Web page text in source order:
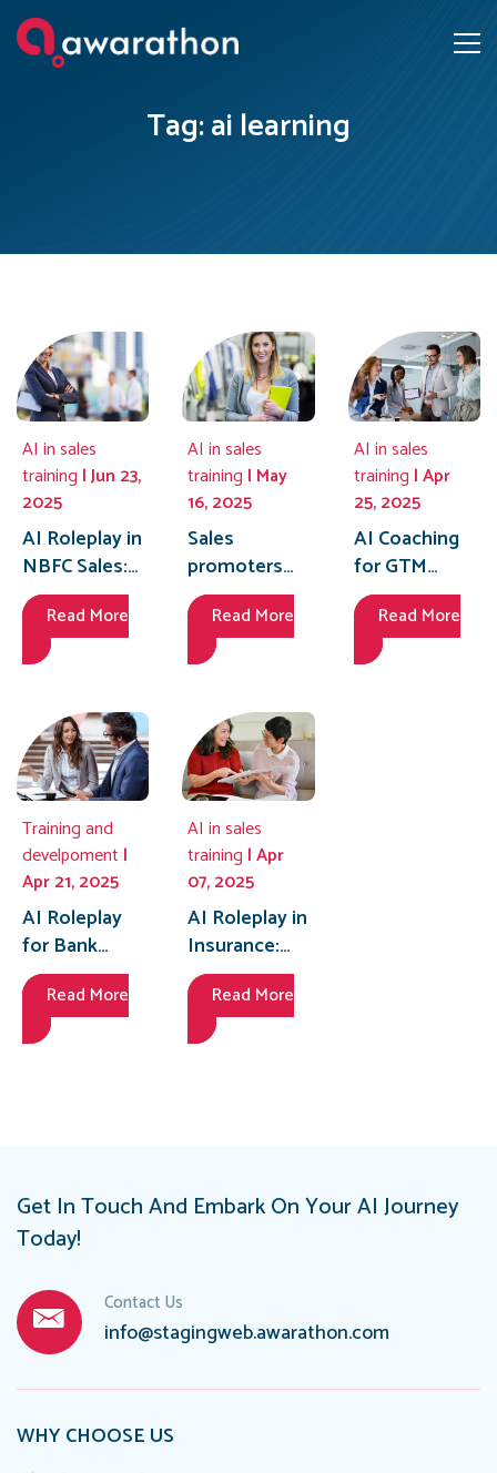
Tag: ai learning
AI in sales
training | Jun 23,
2025
AI Roleplay in
NBFC Sales:
Mastering
the Pitch to
Close More
Read More
AI in sales
training | May
16, 2025
Sales
promoters
training made
smarter with
AI coaching—
confidence
to handle
tough
customer
questions.
Read More
AI in sales
training | Apr
25, 2025
AI Coaching
for GTM
Teams:
Achieving
Operational
Read More
Training and
develpoment |
Apr 21, 2025
AI Roleplay
for Bank
Branches:
Coaching
Strategies to
Read More
AI in sales
training | Apr
07, 2025
AI Roleplay in
Insurance:
Personalizing
Sales While
Ensuring
Read More
Get In Touch And Embark On Your AI Journey
Today!
Contact Us
info@stagingweb.awarathon.com
WHY CHOOSE US